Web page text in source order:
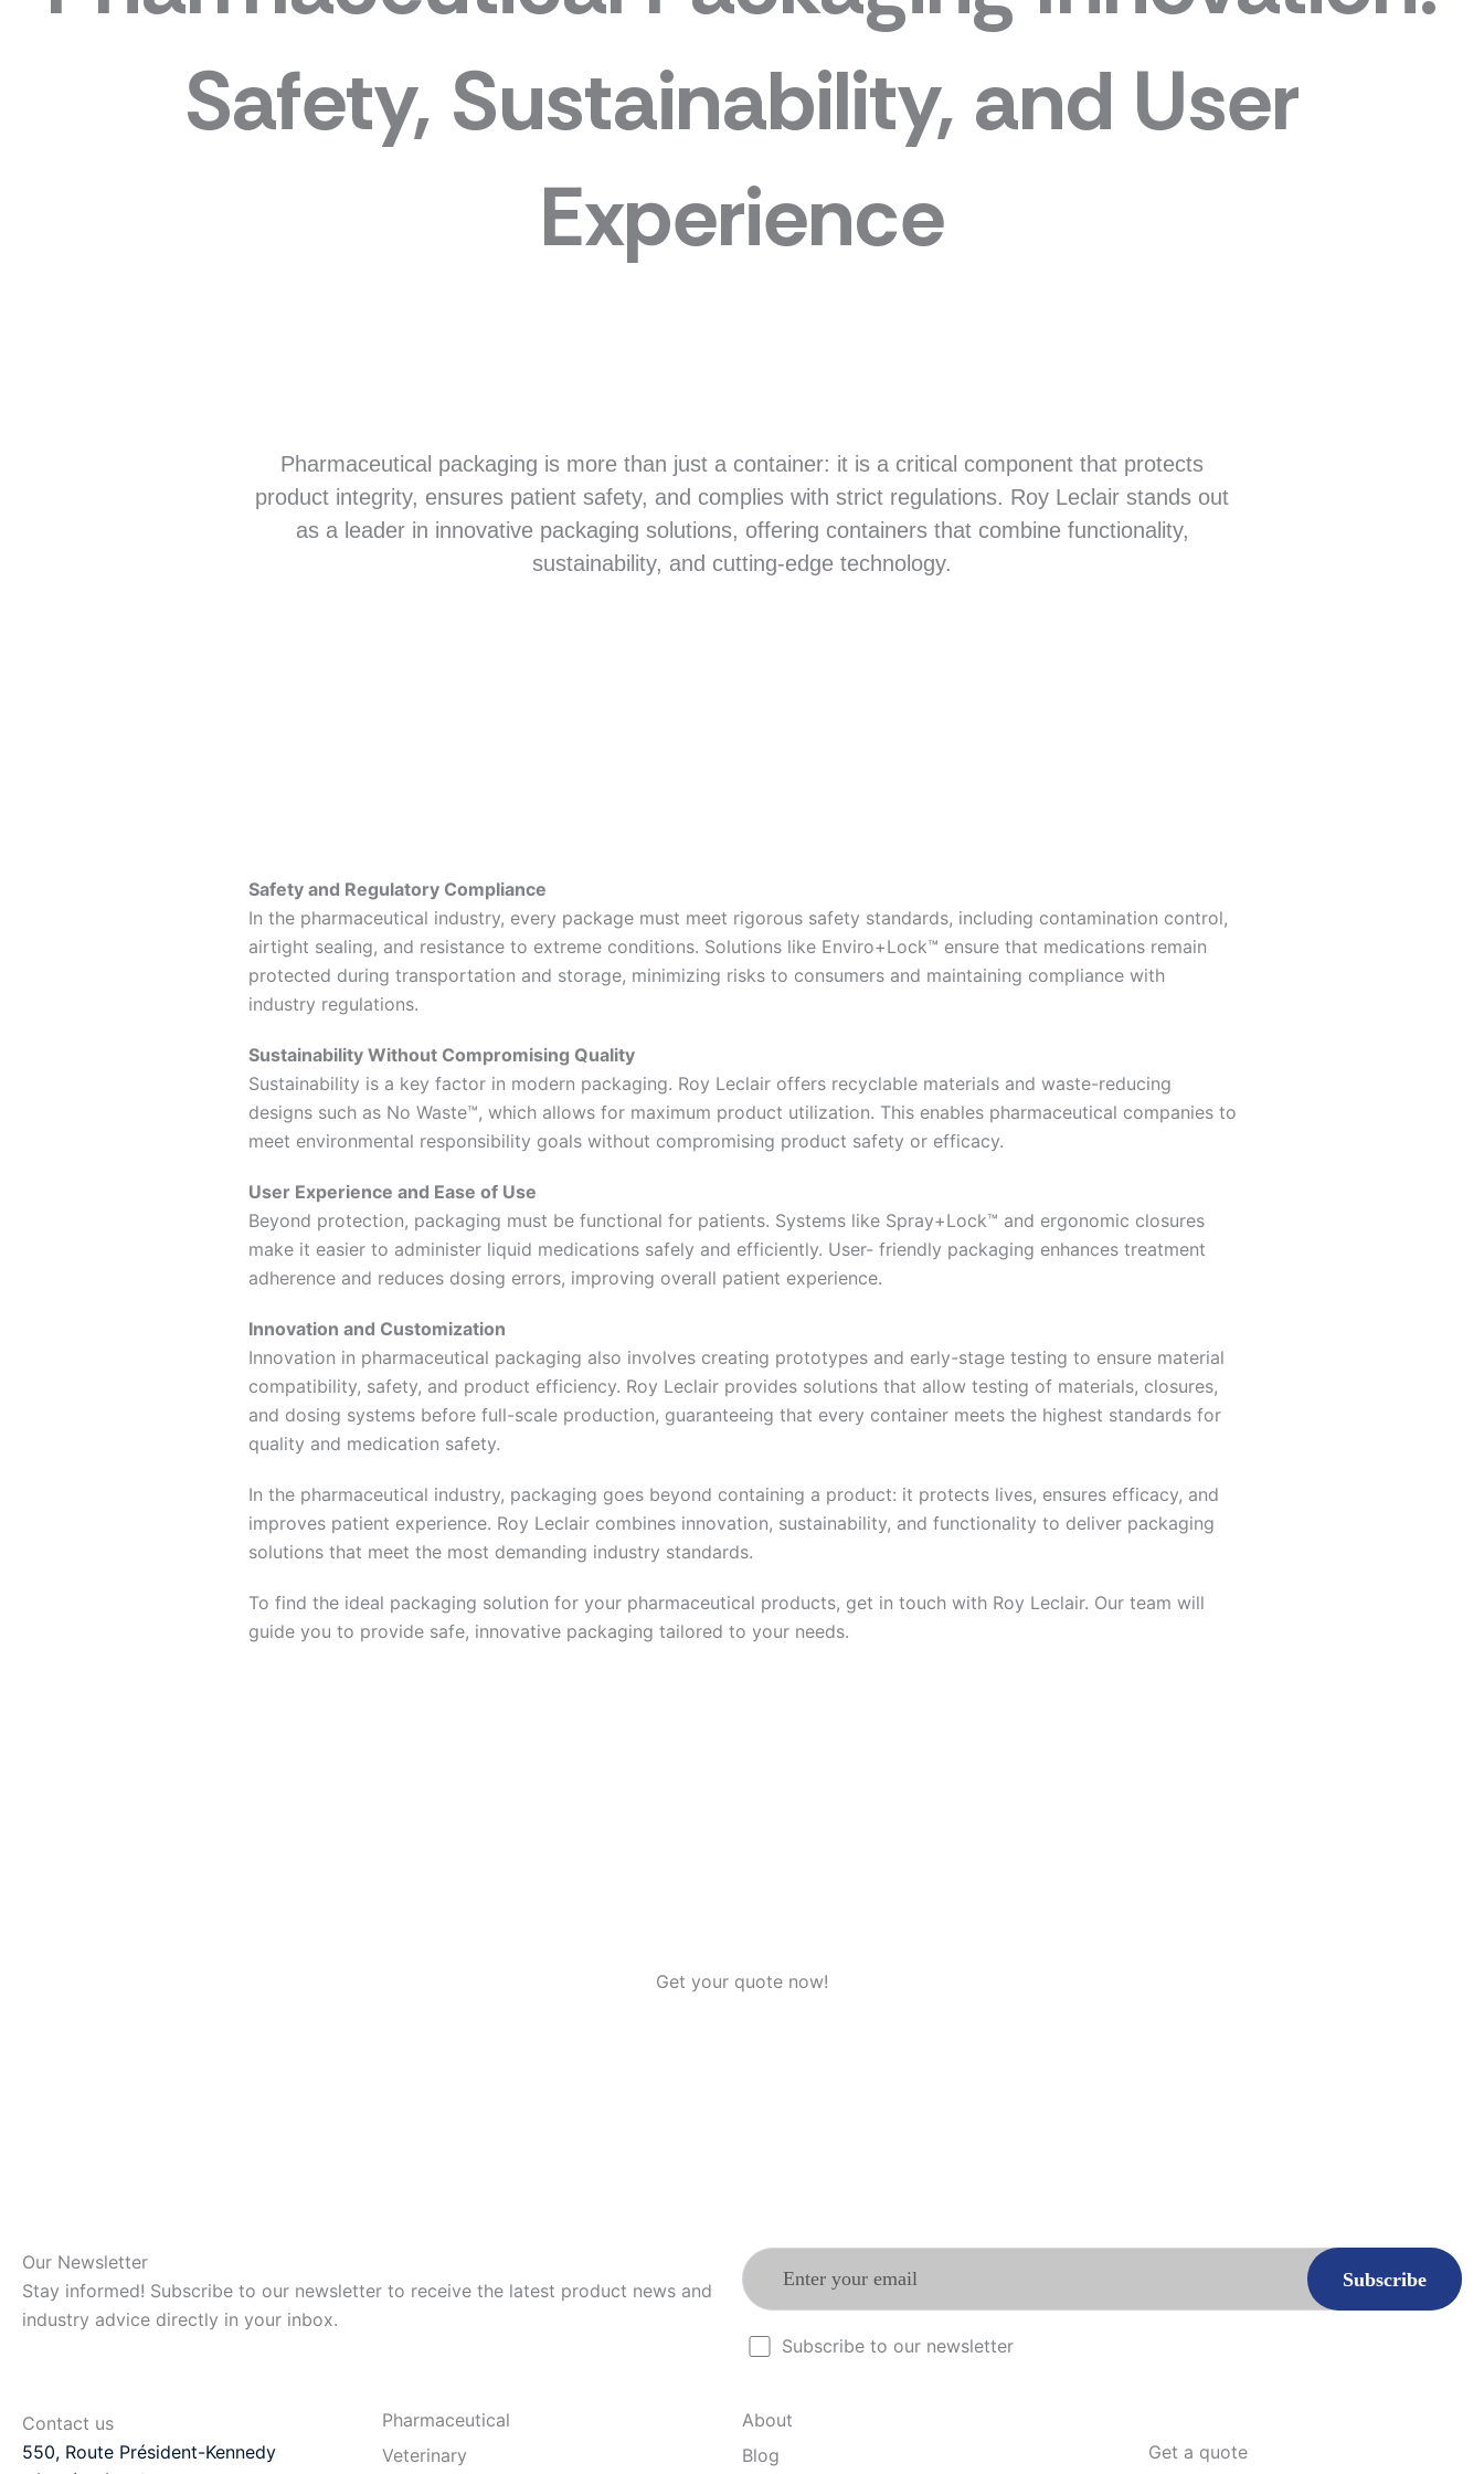
Safety, Sustainability, and User
Experience
Pharmaceutical packaging is more than just a container: it is a critical component that protects
product integrity, ensures patient safety, and complies with strict regulations. Roy Leclair stands out
as a leader in innovative packaging solutions, offering containers that combine functionality,
sustainability, and cutting-edge technology.
Safety and Regulatory Compliance
In the pharmaceutical industry, every package must meet rigorous safety standards, including contamination control,
airtight sealing, and resistance to extreme conditions. Solutions like Enviro+Lock™ ensure that medications remain
protected during transportation and storage, minimizing risks to consumers and maintaining compliance with
industry regulations.
Sustainability Without Compromising Quality
Sustainability is a key factor in modern packaging. Roy Leclair offers recyclable materials and waste-reducing
designs such as No Waste™, which allows for maximum product utilization. This enables pharmaceutical companies to
meet environmental responsibility goals without compromising product safety or efficacy.
User Experience and Ease of Use
Beyond protection, packaging must be functional for patients. Systems like Spray+Lock™ and ergonomic closures
make it easier to administer liquid medications safely and efficiently. User- friendly packaging enhances treatment
adherence and reduces dosing errors, improving overall patient experience.
Innovation and Customization
Innovation in pharmaceutical packaging also involves creating prototypes and early-stage testing to ensure material
compatibility, safety, and product efficiency. Roy Leclair provides solutions that allow testing of materials, closures,
and dosing systems before full-scale production, guaranteeing that every container meets the highest standards for
quality and medication safety.
In the pharmaceutical industry, packaging goes beyond containing a product: it protects lives, ensures efficacy, and
improves patient experience. Roy Leclair combines innovation, sustainability, and functionality to deliver packaging
solutions that meet the most demanding industry standards.
To find the ideal packaging solution for your pharmaceutical products, get in touch with Roy Leclair. Our team will
guide you to provide safe, innovative packaging tailored to your needs.
Get your quote now!
Our Newsletter
Stay informed! Subscribe to our newsletter to receive the latest product news and
industry advice directly in your inbox.
Subscribe to our newsletter
Contact us
550, Route Président-Kennedy
Pharmaceutical
Veterinary
About
Blog
Get a quote